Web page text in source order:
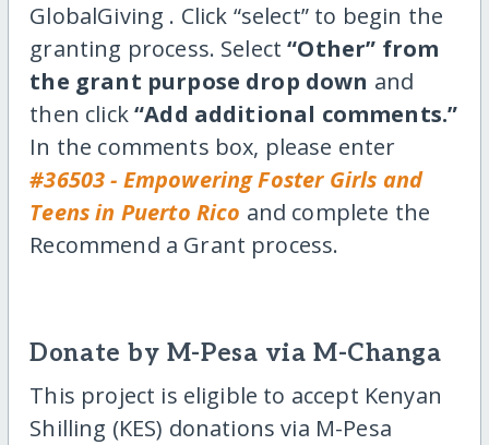
GlobalGiving . Click “select” to begin the
granting process. Select“Other” from
the grant purpose drop down and
then click“Add additional comments.”
In the comments box, please enter
#36503 - Empowering Foster Girls and
Teens in Puerto Rico and complete the
Recommend a Grant process.
Donate by M-Pesa via M-Changa
This project is eligible to accept Kenyan
Shilling (KES) donations via M-Pesa